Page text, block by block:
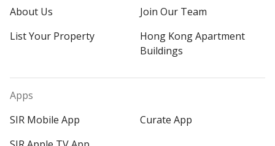
About Us
Join Our Team
List Your Property
Hong Kong Apartment
Buildings
Apps
SIR Mobile App
Curate App